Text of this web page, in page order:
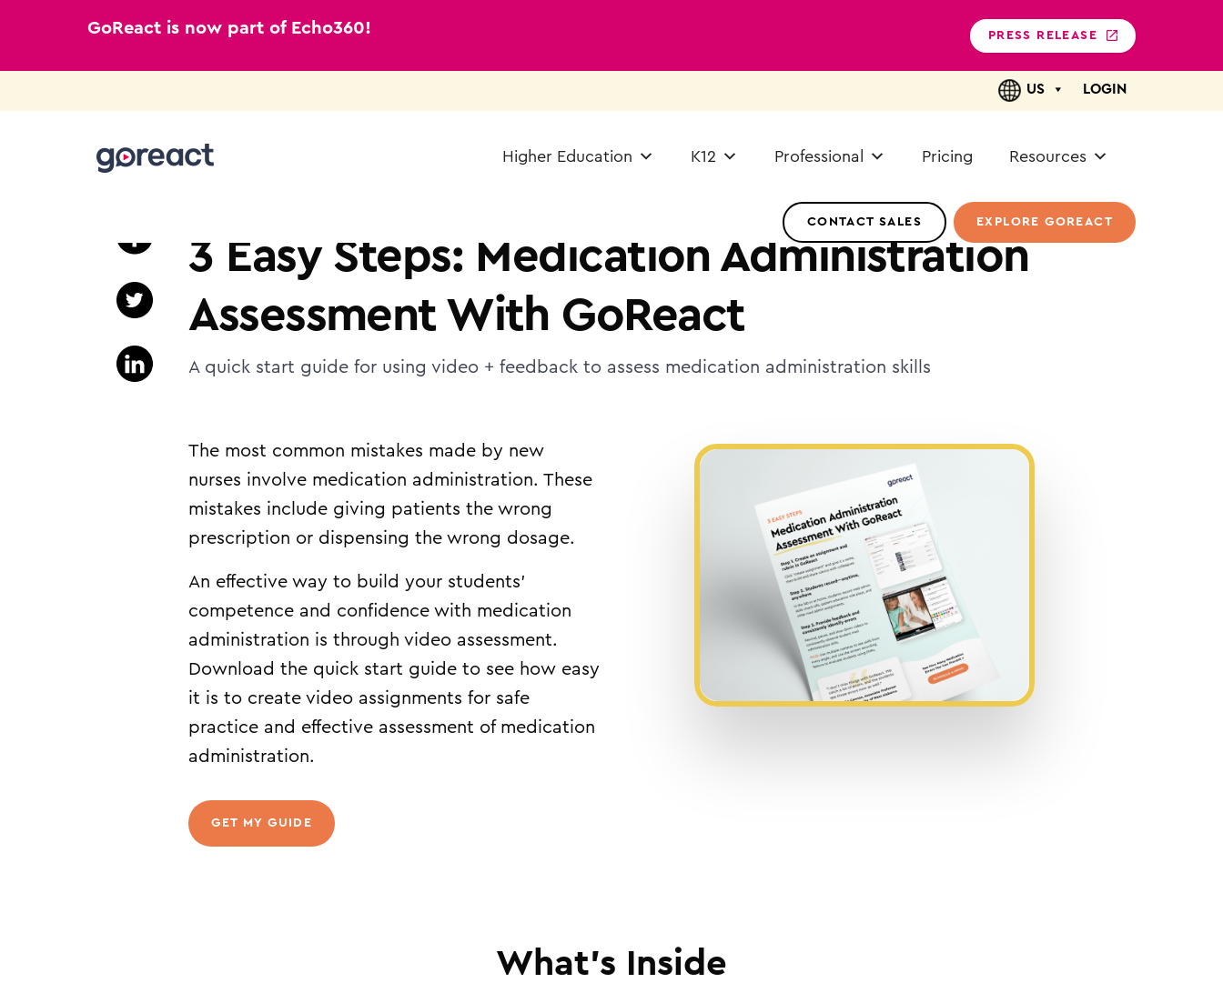
GoReact is now part of Echo360! PRESS RELEASE
US LOGIN
Higher Education K12 Professional Pricing Resources
CONTACT SALES EXPLORE GOREACT
3 Easy Steps: Medication Administration
Assessment With GoReact
A quick start guide for using video + feedback to assess medication administration skills
The most common mistakes made by new
nurses involve medication administration. These
mistakes include giving patients the wrong
prescription or dispensing the wrong dosage.
An effective way to build your students’
competence and confidence with medication
administration is through video assessment.
Download the quick start guide to see how easy
it is to create video assignments for safe
practice and effective assessment of medication
administration.
GET MY GUIDE
What’s Inside